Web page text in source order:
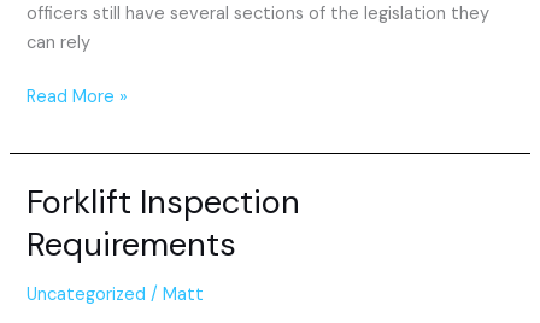
officers still have several sections of the legislation they
can rely
Read More »
Forklift Inspection
Requirements
Uncategorized /Matt
Forklift
Requirements